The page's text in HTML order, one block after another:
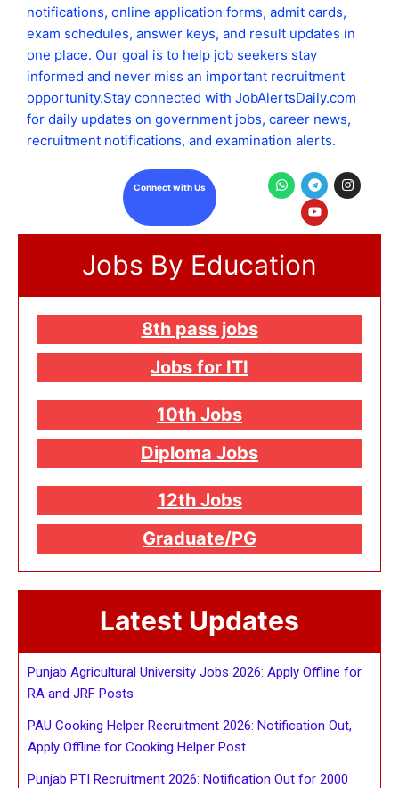
notifications, online application forms, admit cards,
exam schedules, answer keys, and result updates in
one place. Our goal is to help job seekers stay
informed and never miss an important recruitment
opportunity.Stay connected with JobAlertsDaily.com
for daily updates on government jobs, career news,
recruitment notifications, and examination alerts.
Connect with Us
W
h
a
s
p
p
T
e
l
e
g
a
m
I
n
s
a
Y
o
u
t
u
e
Jobs By Education
8th pass jobs
Jobs for ITI
10th Jobs
Diploma Jobs
12th Jobs
Graduate/PG
Latest Updates
Punjab Agricultural University Jobs 2026: Apply Offline for
RA and JRF Posts
PAU Cooking Helper Recruitment 2026: Notification Out,
Apply Offline for Cooking Helper Post
Punjab PTI Recruitment 2026: Notification Out for 2000